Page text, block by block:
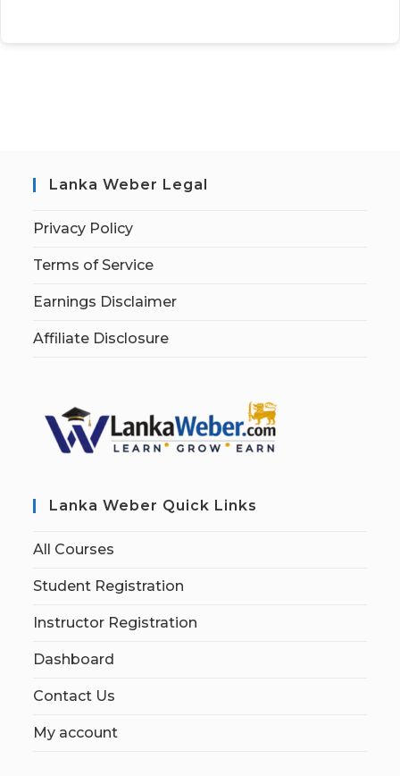
Lanka Weber Legal
Privacy Policy
Terms of Service
Earnings Disclaimer
Affiliate Disclosure
Lanka Weber Quick Links
All Courses
Student Registration
Instructor Registration
Dashboard
Contact Us
My account